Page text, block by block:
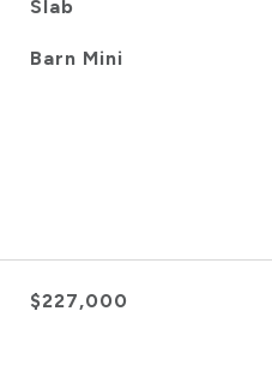
Slab
Barn Mini
$227,000